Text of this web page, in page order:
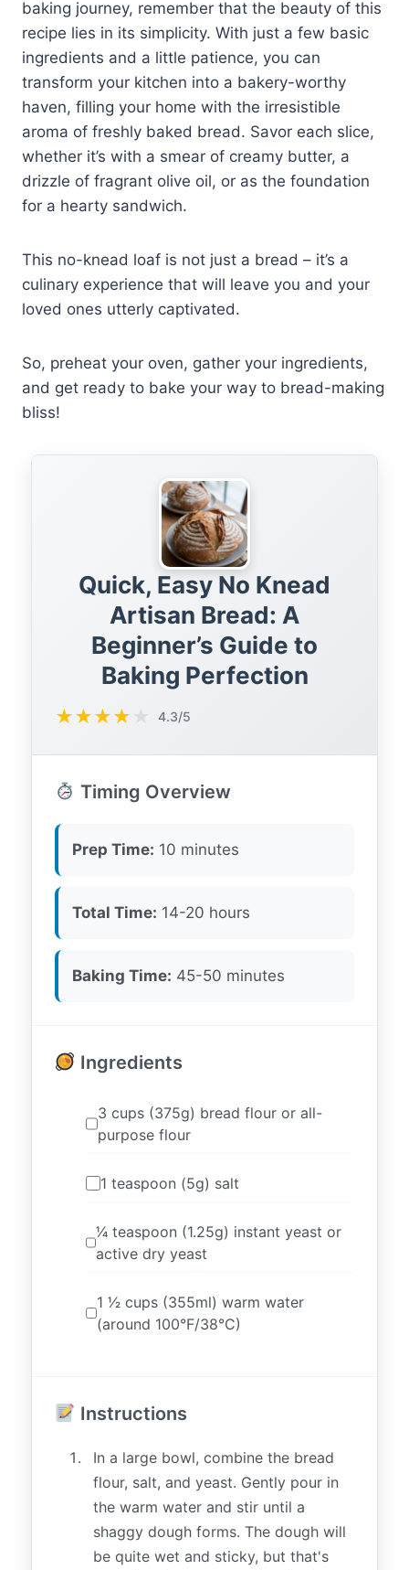
baking journey, remember that the beauty of this
recipe lies in its simplicity. With just a few basic
ingredients and a little patience, you can
transform your kitchen into a bakery-worthy
haven, filling your home with the irresistible
aroma of freshly baked bread. Savor each slice,
whether it’s with a smear of creamy butter, a
drizzle of fragrant olive oil, or as the foundation
for a hearty sandwich.
This no-knead loaf is not just a bread – it’s a
culinary experience that will leave you and your
loved ones utterly captivated.
So, preheat your oven, gather your ingredients,
and get ready to bake your way to bread-making
bliss!
Quick, Easy No Knead
Artisan Bread: A
Beginner’s Guide to
Baking Perfection
★★★★ 4.3/5
Timing Overview
Prep Time: 10 minutes
Total Time: 14-20 hours
Baking Time: 45-50 minutes
Ingredients
3 cups (375g) bread flour or all-
purpose flour
1 teaspoon (5g) salt
1⁄4 teaspoon (1.25g) instant yeast or
active dry yeast
1 1⁄2 cups (355ml) warm water
(around 100°F/38°C)
Instructions
In a large bowl, combine the bread
flour, salt, and yeast. Gently pour in
the warm water and stir until a
shaggy dough forms. The dough will
be quite wet and sticky, but that's